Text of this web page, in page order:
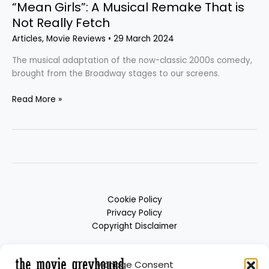
Manage Consent
“Mean Girls”: A Musical Remake That is
Not Really Fetch
Articles, Movie Reviews • 29 March 2024
The musical adaptation of the now-classic 2000s comedy,
brought from the Broadway stages to our screens.
Read More »
Cookie Policy
Privacy Policy
Copyright Disclaimer